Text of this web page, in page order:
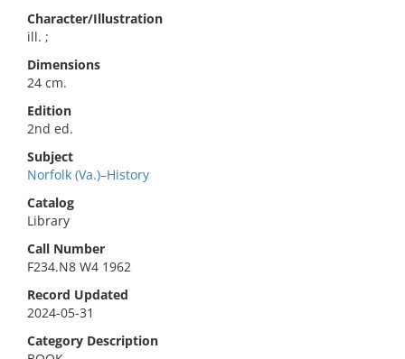
Character/Illustration
ill. ;
Dimensions
24 cm.
Edition
2nd ed.
Subject
Norfolk (Va.)–History
Catalog
Library
Call Number
F234.N8 W4 1962
Record Updated
2024-05-31
Category Description